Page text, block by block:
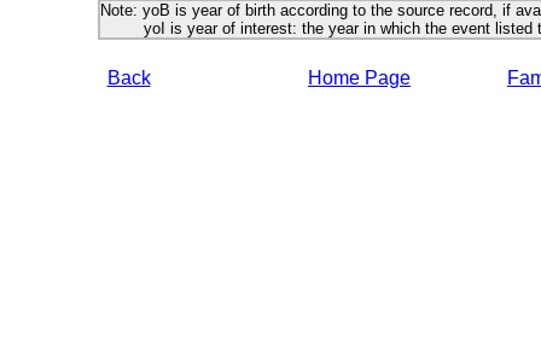
Note: yoB is year of birth according to the source record, if
yoI is year of interest: the year in which the event listed
Back Home Page